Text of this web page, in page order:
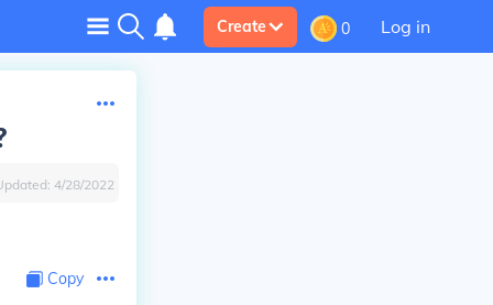
Create 0 Log in
4/28/2022
Copy